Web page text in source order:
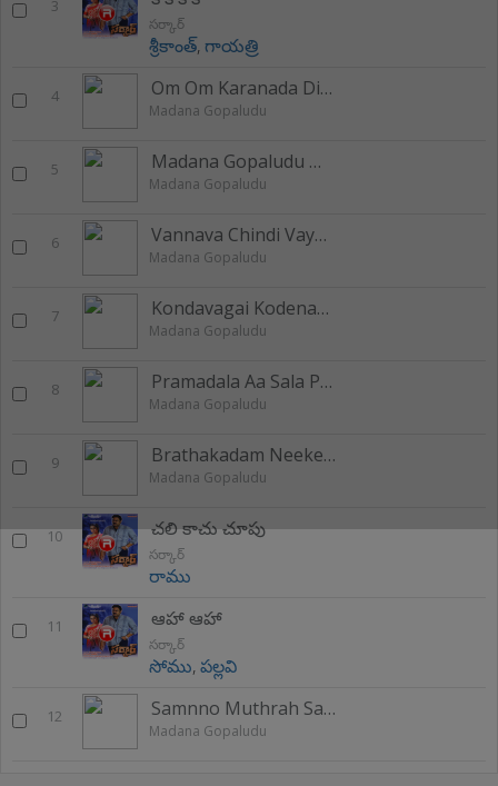
3
సర్కార్
శ్రీకాంత్,గాయత్రి
4 Om Om Karanada Divyabham
Madana Gopaludu
5 Madana Gopaludu Madana Gopaludu
Madana Gopaludu
6 Vannava Chindi Vayasuku
Madana Gopaludu
7 Kondavagai Kodenagai
Madana Gopaludu
8 Pramadala Aa Sala Pramadala
Madana Gopaludu
9 Brathakadam Neekentha
Madana Gopaludu
10 చలి కాచు చూపు
సర్కార్
రాము
11 ఆహా ఆహా
సర్కార్
సోము,పల్లవి
12 Samnno Muthrah Sam
Madana Gopaludu